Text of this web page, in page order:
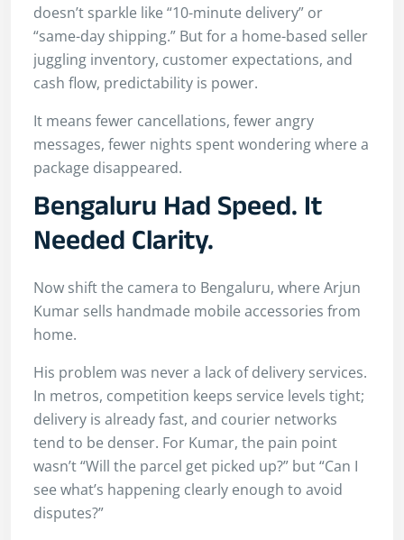
doesn’t sparkle like “10-minute delivery” or
“same-day shipping.” But for a home-based seller
juggling inventory, customer expectations, and
cash flow, predictability is power.
It means fewer cancellations, fewer angry
messages, fewer nights spent wondering where a
package disappeared.
Bengaluru Had Speed. It
Needed Clarity.
Now shift the camera to Bengaluru, where Arjun
Kumar sells handmade mobile accessories from
home.
His problem was never a lack of delivery services.
In metros, competition keeps service levels tight;
delivery is already fast, and courier networks
tend to be denser. For Kumar, the pain point
wasn’t “Will the parcel get picked up?” but “Can I
see what’s happening clearly enough to avoid
disputes?”